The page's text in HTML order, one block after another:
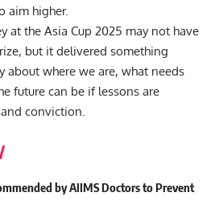
aim higher.
at the Asia Cup 2025 may not have
but it delivered something
about where we are, what needs
future can be if lessons are
conviction.
by AIIMS Doctors to Prevent